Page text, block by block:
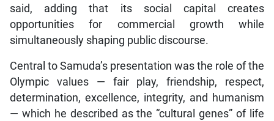
said, adding that its social capital creates
opportunities for commercial growth while
simultaneously shaping public discourse.
Central to Samuda’s presentation was the role of the
Olympic values — fair play, friendship, respect,
determination, excellence, integrity, and humanism
— which he described as the “cultural genes” of life